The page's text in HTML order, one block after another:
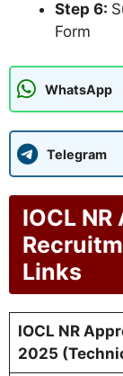
Step 6:
Form
WhatsApp
Telegram
IOCL
Links
IOCL NR
2025